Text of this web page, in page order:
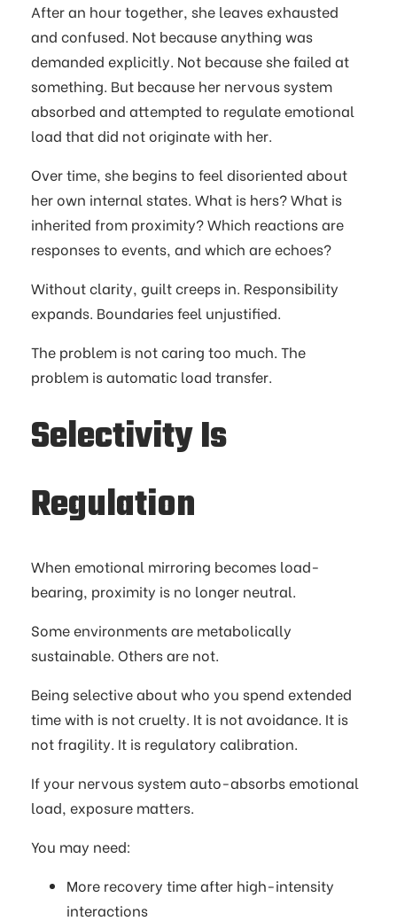
After an hour together, she leaves exhausted
and confused. Not because anything was
demanded explicitly. Not because she failed at
something. But because her nervous system
absorbed and attempted to regulate emotional
load that did not originate with her.
Over time, she begins to feel disoriented about
her own internal states. What is hers? What is
inherited from proximity? Which reactions are
responses to events, and which are echoes?
Without clarity, guilt creeps in. Responsibility
expands. Boundaries feel unjustified.
The problem is not caring too much. The
problem is automatic load transfer.
Selectivity Is
Regulation
When emotional mirroring becomes load-
bearing, proximity is no longer neutral.
Some environments are metabolically
sustainable. Others are not.
Being selective about who you spend extended
time with is not cruelty. It is not avoidance. It is
not fragility. It is regulatory calibration.
If your nervous system auto-absorbs emotional
load, exposure matters.
You may need:
More recovery time after high-intensity
interactions